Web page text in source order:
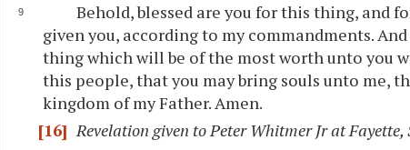
Behold, blessed are you for this thing, and
given you, according to my commandments.
thing which will be of the most worth unto you
this people, that you may bring souls unto me,
kingdom of my Father. Amen.
[16] Revelation given to Peter Whitmer Jr at Fayette,